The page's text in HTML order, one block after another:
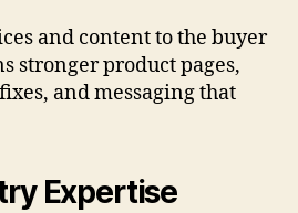
and content to the buyer
stronger product pages,
and messaging that
Expertise